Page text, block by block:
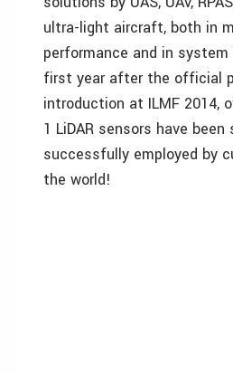
ultra-light aircraft, both in
performance and in
first year after the official
introduction at ILMF 2014,
1 LiDAR sensors have been
successfully employed by
the world!